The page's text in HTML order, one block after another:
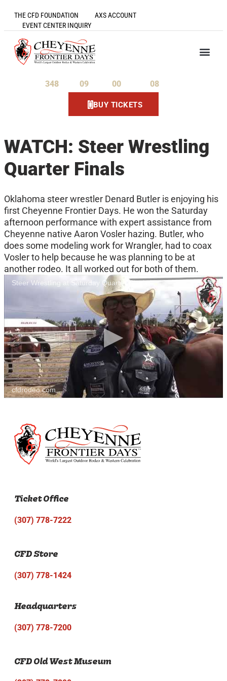
THE CFD FOUNDATION
AXS ACCOUNT
EVENT CENTER INQUIRY
348 09 00 08
BUY TICKETS
WATCH: Steer Wrestling
Quarter Finals
Oklahoma steer wrestler Denard Butler is enjoying his
first Cheyenne Frontier Days. He won the Saturday
afternoon performance with expert assistance from
Cheyenne native Aaron Vosler hazing. Butler, who
does some modeling work for Wrangler, had to coax
Vosler to help because he was planning to be at
another rodeo. It all worked out for both of them.
Steer Wrestling at Saturday Quarter Finals
cfdrodeo.com
Ticket Office
(307) 778-7222
CFD Store
(307) 778-1424
Headquarters
(307) 778-7200
CFD Old West Museum